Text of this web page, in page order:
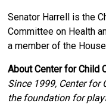
Senator Harrell is the
Committee on Health
a member of the
About Center for Child
Since 1999, Center for
the foundation for